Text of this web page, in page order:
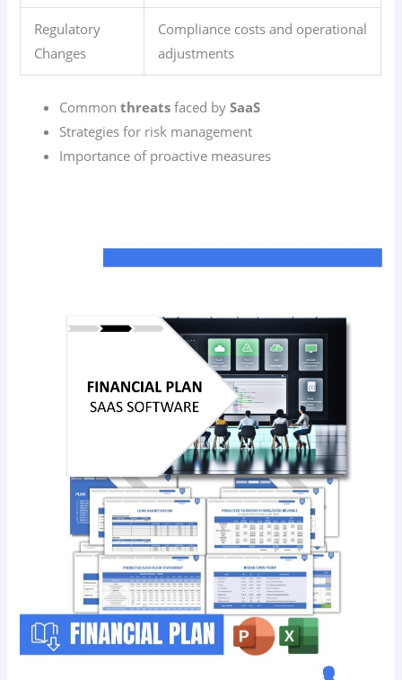
Regulatory
Changes
Compliance costs and operational
adjustments
Commonthreats faced bySaaS
Strategies for risk management
Importance of proactive measures